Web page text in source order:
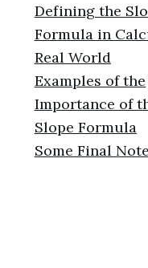
Defining the
Formula in
Real World
Examples of the
Importance of
Slope Formula
Some Final